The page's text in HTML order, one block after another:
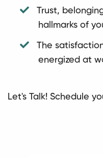
Trust,
hallmarks of
The
energized at
Let's Talk! Schedule